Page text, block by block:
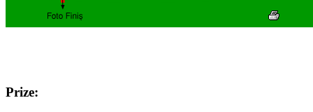
Prize: